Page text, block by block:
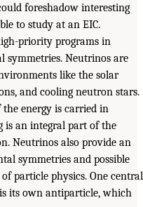
foreshadow interesting
to study at an EIC.
priority programs in
symmetries. Neutrinos are
like the solar
and cooling neutron stars.
energy is carried in
is an integral part of the
Neutrinos also provide an
symmetries and possible
particle physics. One central
its own antiparticle, which